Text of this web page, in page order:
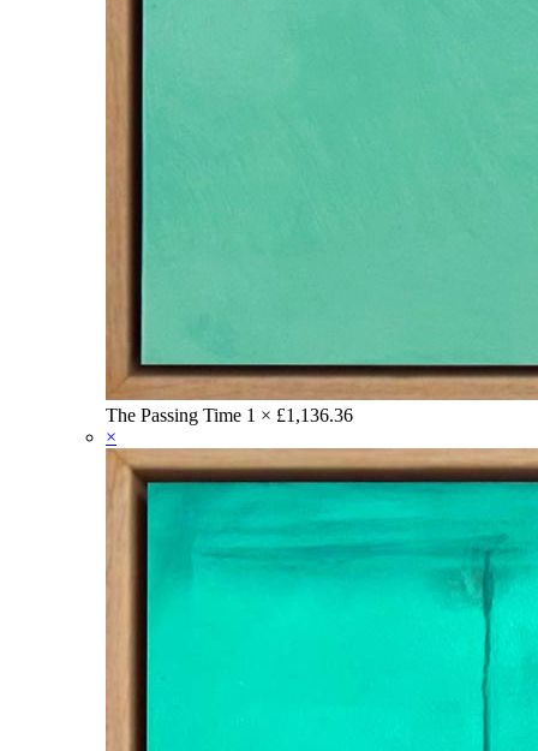
The Passing Time 1 × £1,136.36
×